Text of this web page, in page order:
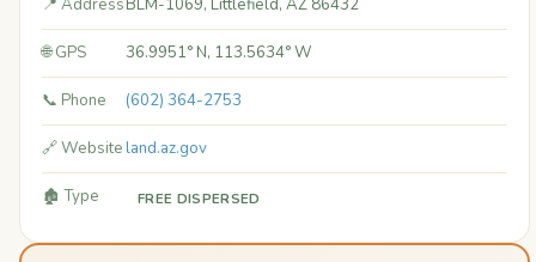
📍 AddressBLM-1069, Littlefield, AZ 86432
🌐 GPS 36.9951° N, 113.5634° W
📞 Phone (602) 364-2753
🔗 Websiteland.az.gov
🏚️ Type FREE DISPERSED